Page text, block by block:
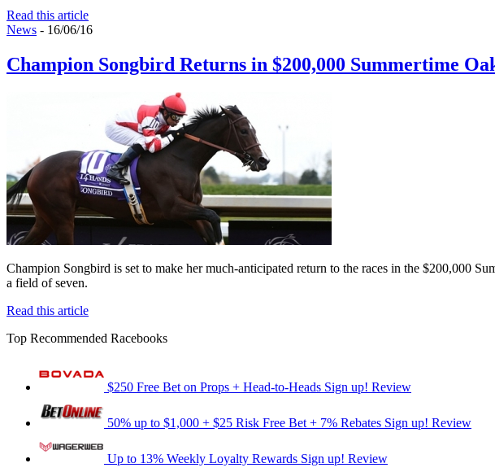
Read this article
News - 16/06/16
Champion Songbird Returns in $200,000 Summertime
Champion Songbird is set to make her much-anticipated return to the races in the $200,000
a field of seven.
Read this article
Top Recommended Racebooks
$250 Free Bet on Props + Head-to-Heads Sign up! Review
50% up to $1,000 + $25 Risk Free Bet + 7% Rebates Sign up! Review
Up to 13% Weekly Loyalty Rewards Sign up! Review